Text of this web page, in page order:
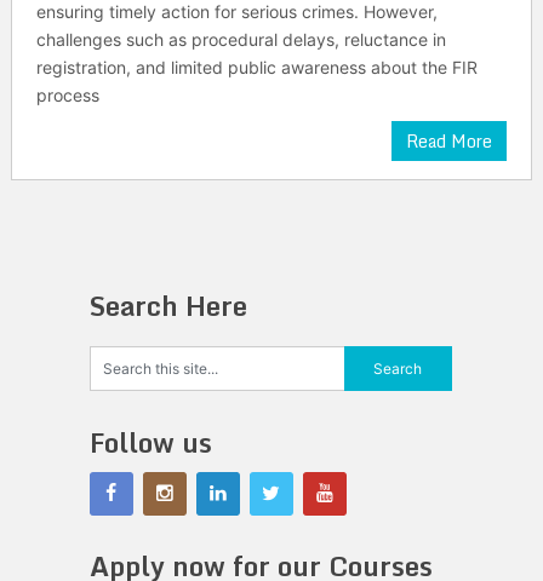
ensuring timely action for serious crimes. However,
challenges such as procedural delays, reluctance in
registration, and limited public awareness about the FIR
process
Read More
Search Here
Follow us
Apply now for our Courses